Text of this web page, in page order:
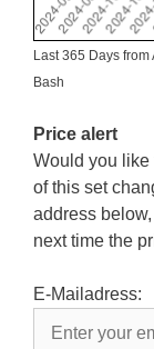
Last 365 Days
Bash
Price alert
Would you like
of this set
address
next time the
E-Mailadress: